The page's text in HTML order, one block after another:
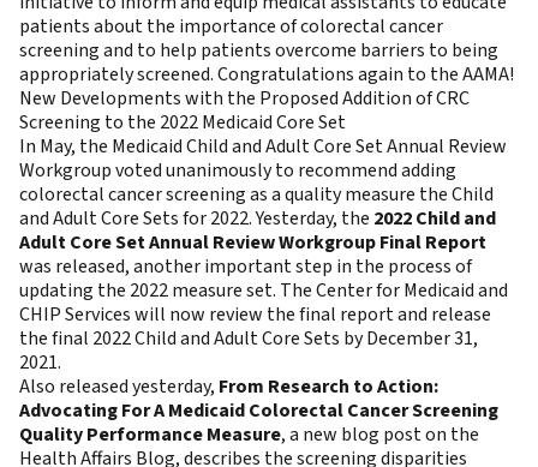
patients about the importance of colorectal cancer
screening and to help patients overcome barriers to being
appropriately screened. Congratulations again to the AAMA!
New Developments with the Proposed Addition of CRC
Screening to the 2022 Medicaid Core Set
In May, the Medicaid Child and Adult Core Set Annual Review
Workgroup voted unanimously to recommend adding
colorectal cancer screening as a quality measure the Child
and Adult Core Sets for 2022. Yesterday, the 2022 Child and
Adult Core Set Annual Review Workgroup Final Report
was released, another important step in the process of
updating the 2022 measure set. The Center for Medicaid and
CHIP Services will now review the final report and release
the final 2022 Child and Adult Core Sets by December 31,
2021.
Also released yesterday, From Research to Action:
Advocating For A Medicaid Colorectal Cancer Screening
Quality Performance Measure, a new blog post on the
Health Affairs Blog, describes the screening disparities